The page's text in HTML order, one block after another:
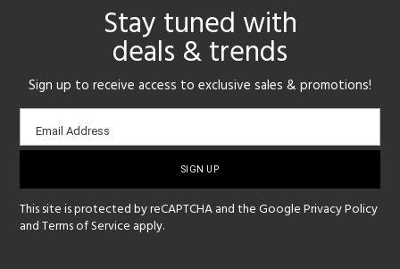
Stay tuned with
deals & trends
Sign up to receive access to exclusive sales & promotions!
Email
sign-
Email Address
This site is protected by reCAPTCHA and the GooglePrivacy Policy
andTerms of Service apply.